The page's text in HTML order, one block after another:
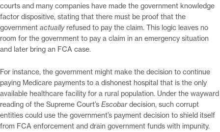
courts and many companies have made the government knowledge
factor dispositive, stating that there must be proof that the
government actually refused to pay the claim. This logic leaves no
room for the government to pay a claim in an emergency situation
and later bring an FCA case.
For instance, the government might make the decision to continue
paying Medicare payments to a dishonest hospital that is the only
available healthcare facility for a rural population. Under the wayward
reading of the Supreme Court’s Escobardecision, such corrupt
entities could use the government’s payment decision to shield itself
from FCA enforcement and drain government funds with impunity.